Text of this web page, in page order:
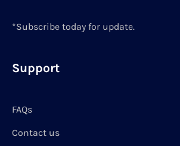
*Subscribe today for update.
Support
FAQs
Contact us